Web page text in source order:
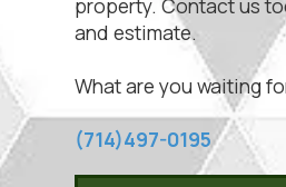
property. Contact us
and estimate.
What are you waiting
(714)497-0195